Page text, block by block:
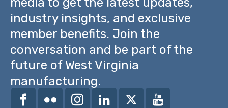
industry insights, and exclusive
member benefits. Join the
conversation and be part of the
future of West Virginia
manufacturing.